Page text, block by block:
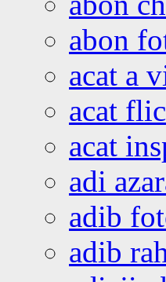
abon
acat a
acat
acat
adi
adib
adib